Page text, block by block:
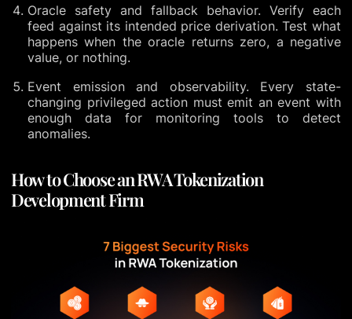
Oracle safety and fallback behavior. Verify each
feed against its intended price derivation. Test what
happens when the oracle returns zero, a negative
value, or nothing.
Event emission and observability. Every state-
changing privileged action must emit an event with
enough data for monitoring tools to detect
anomalies.
How to Choose an RWA Tokenization
Development Firm